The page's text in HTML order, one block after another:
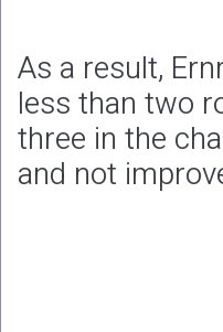
As a result,
less than two
three in the
and not